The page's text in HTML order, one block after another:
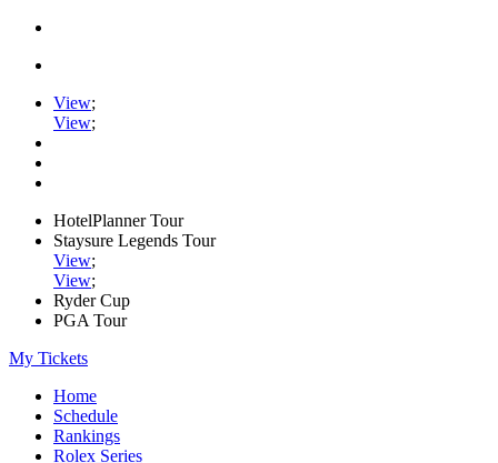
View;
View;
HotelPlanner Tour
Staysure Legends Tour
View;
View;
Ryder Cup
PGA Tour
My Tickets
Home
Schedule
Rankings
Rolex Series